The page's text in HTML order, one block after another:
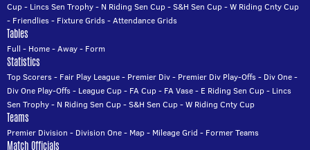
Cup- Lincs Sen Trophy- N Riding Sen Cup-S&H Sen Cup-W Riding Cnty Cup
- Friendlies- Fixture Grids-Attendance Grids
Tables
Full - Home-Away- Form
Statistics
Top Scorers- Fair Play League- Premier Div- Premier Div Play-Offs- Div One-
Div One Play-Offs- League Cup- FA Cup- FA Vase- E Riding Sen Cup- Lincs
Sen Trophy- N Riding Sen Cup-S&H Sen Cup-W Riding Cnty Cup
Teams
Premier Division - Division One- Map- Mileage Grid - Former Teams
Match Officials